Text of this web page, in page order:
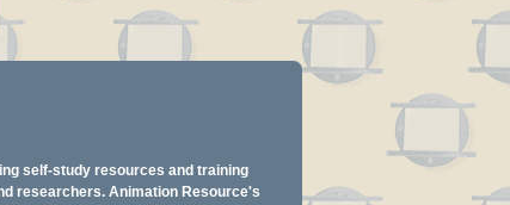
self-study resources and training
researchers. Animation Resource's